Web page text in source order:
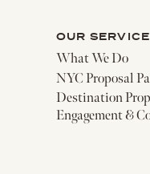
OUR
What We Do
NYC Proposal
Destination
Engagement &